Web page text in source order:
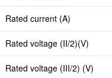
Rated current (A)
Rated voltage (II/2)(V)
Rated voltage (III/2) (V)